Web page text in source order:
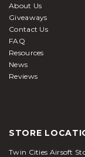
About Us
Giveaways
Contact Us
FAQ
Resources
News
Reviews
STORE
Twin Cities Airsoft